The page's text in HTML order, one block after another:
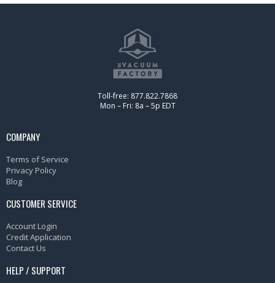
Toll-free: 877.822.7868
Mon – Fri: 8a – 5p EDT
COMPANY
Terms of Service
Privacy Policy
Blog
CUSTOMER SERVICE
Account Login
Credit Application
Contact Us
HELP / SUPPORT